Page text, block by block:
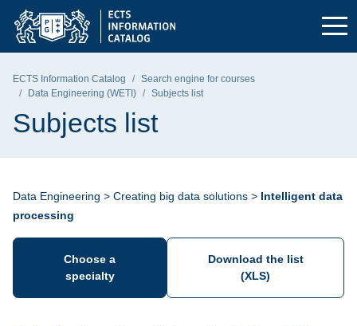
Skip to the main menu
Skip to navigation
Skip to content
Gdańsk University of Technology - home page
ECTS Information Catalog
Search engine for courses
Data Engineering (WETI)
Subjects list
Subjects list
Data Engineering > Creating big data solutions > Intelligent data
processing
Choose a
specialty
Download the list
(XLS)